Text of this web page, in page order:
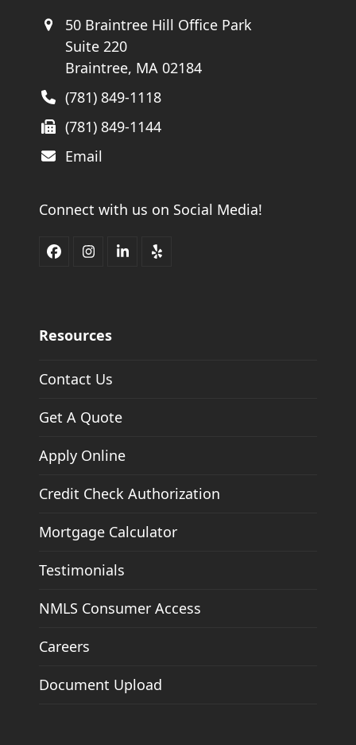
50 Braintree Hill Office Park
Suite 220
Braintree, MA 02184
(781) 849-1118
(781) 849-1144
Email
Connect with us on Social Media!
FacebookInstagram
LinkedIn
Yelp
Resources
Contact Us
Get A Quote
Apply Online
Credit Check Authorization
Mortgage Calculator
Testimonials
NMLS Consumer Access
Careers
Document Upload